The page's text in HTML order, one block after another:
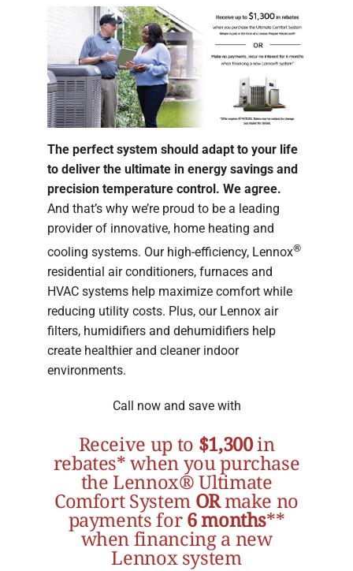
The perfect system should adapt to your life
to deliver the ultimate in energy savings and
precision temperature control. We agree.
And that’s why we’re proud to be a leading
provider of innovative, home heating and
cooling systems. Our high-efficiency, Lennox®
residential air conditioners, furnaces and
HVAC systems help maximize comfort while
reducing utility costs. Plus, our Lennox air
filters, humidifiers and dehumidifiers help
create healthier and cleaner indoor
environments.
Call now and save with
Receive up to $1,300in
rebates* when you purchase
the Lennox® Ultimate
Comfort System ORmake no
payments for6 months**
when financing a new
Lennox system